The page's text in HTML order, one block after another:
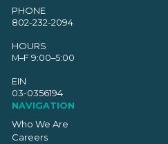
PHONE
802-232-2094
HOURS
M–F 9:00–5:00
EIN
03-0356194
NAVIGATION
Who We Are
Careers